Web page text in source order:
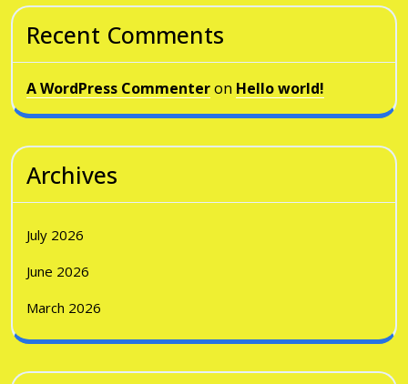
Recent Comments
A WordPress Commenteron Hello world!
Archives
July 2026
June 2026
March 2026